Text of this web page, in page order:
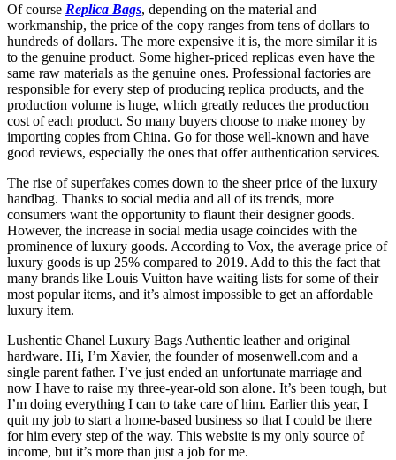
Of course Replica Bags, depending on the material and
workmanship, the price of the copy ranges from tens of dollars to
hundreds of dollars. The more expensive it is, the more similar it is
to the genuine product. Some higher-priced replicas even have the
same raw materials as the genuine ones. Professional factories are
responsible for every step of producing replica products, and the
production volume is huge, which greatly reduces the production
cost of each product. So many buyers choose to make money by
importing copies from China. Go for those well-known and have
good reviews, especially the ones that offer authentication services.
The rise of superfakes comes down to the sheer price of the luxury
handbag. Thanks to social media and all of its trends, more
consumers want the opportunity to flaunt their designer goods.
However, the increase in social media usage coincides with the
prominence of luxury goods. According to Vox, the average price of
luxury goods is up 25% compared to 2019. Add to this the fact that
many brands like Louis Vuitton have waiting lists for some of their
most popular items, and it’s almost impossible to get an affordable
luxury item.
Lushentic Chanel Luxury Bags Authentic leather and original
hardware. Hi, I’m Xavier, the founder of mosenwell.com and a
single parent father. I’ve just ended an unfortunate marriage and
now I have to raise my three-year-old son alone. It’s been tough, but
I’m doing everything I can to take care of him. Earlier this year, I
quit my job to start a home-based business so that I could be there
for him every step of the way. This website is my only source of
income, but it’s more than just a job for me.